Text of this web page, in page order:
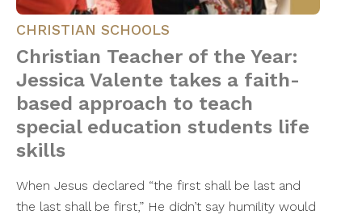
CHRISTIAN SCHOOLS
Christian Teacher of the Year:
Jessica Valente takes a faith-
based approach to teach
special education students life
skills
When Jesus declared “the first shall be last and
the last shall be first,” He didn’t say humility would